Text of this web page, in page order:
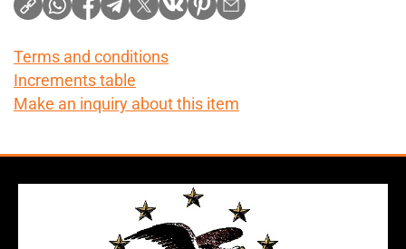
Terms and conditions
Increments table
Make an inquiry about this item